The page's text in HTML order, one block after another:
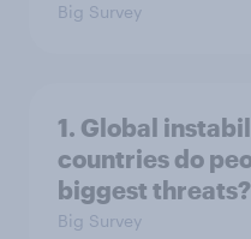
Big Survey
1. Global
countries do
biggest threats?
Big Survey